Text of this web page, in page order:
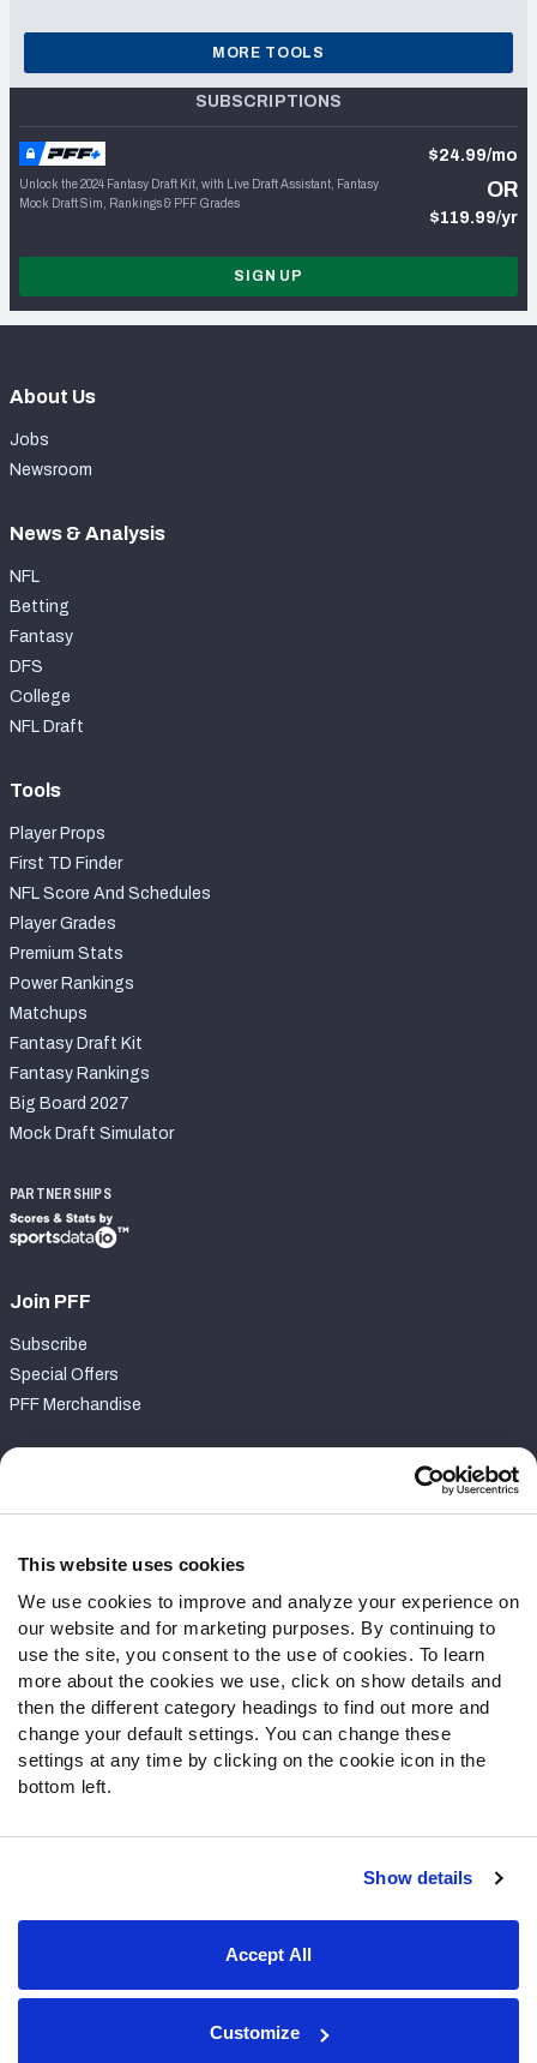
This website uses cookies
We use cookies to improve and analyze your experience on
our website and for marketing purposes. By continuing to
use the site, you consent to the use of cookies. To learn
more about the cookies we use, click on show details and
then the different category headings to find out more and
change your default settings. You can change these
settings at any time by clicking on the cookie icon in the
bottom left.
Show details
Accept All
Customize
MORE TOOLS
SUBSCRIPTIONS
Unlock the 2024 Fantasy Draft Kit, with Live Draft Assistant, Fantasy
Mock Draft Sim, Rankings & PFF Grades
$24.99/mo
OR
$119.99/yr
SIGN UP
About Us
Jobs
Newsroom
News & Analysis
NFL
Betting
Fantasy
DFS
College
NFL Draft
Tools
Player Props
First TD Finder
NFL Score And Schedules
Player Grades
Premium Stats
Power Rankings
Matchups
Fantasy Draft Kit
Fantasy Rankings
Big Board 2027
Mock Draft Simulator
PARTNERSHIPS
Join PFF
Subscribe
Special Offers
PFF Merchandise
Contact Support
Follow Us
Twitter
Instagram
YouTube
Facebook
Discord
Podcasts
Terms of Use
© 2026 PFF - all rights reserved.